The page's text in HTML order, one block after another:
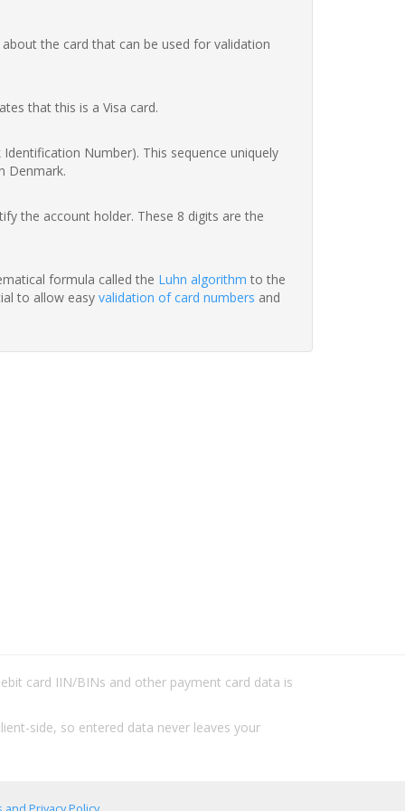
the card that can be used for validation
that this is a Visa card.
Number). This sequence uniquely
Denmark.
the account holder. These 8 digits are the
formula called the Luhn algorithm to the
to allow easy validation of card numbers and
card IIN/BINs and other payment card data is
side, so entered data never leaves your